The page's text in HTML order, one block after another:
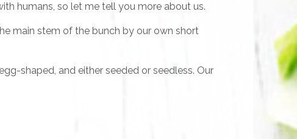
humans, so let me tell you more about us.
main stem of the bunch by our own short
shaped, and either seeded or seedless. Our